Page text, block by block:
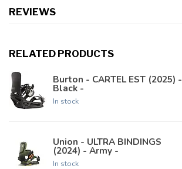
REVIEWS
RELATED PRODUCTS
Burton - CARTEL EST (2025) -
Black -
In stock
Union - ULTRA BINDINGS
(2024) - Army -
In stock